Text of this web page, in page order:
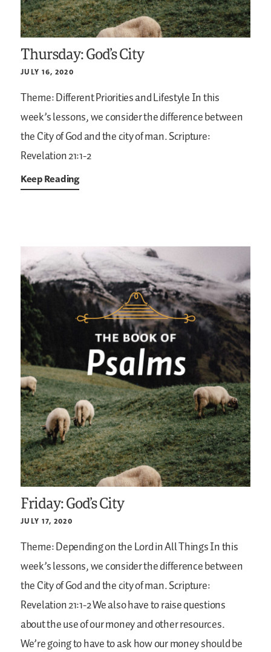
Thursday: God’s City
JULY 16, 2020
Theme: Different Priorities and LifestyleIn this
week’s lessons, we consider the difference between
the City of God and the city of man.Scripture:
Revelation 21:1-2
Keep Reading
Friday: God’s City
JULY 17, 2020
Theme: Depending on the Lord in All ThingsIn this
week’s lessons, we consider the difference between
the City of God and the city of man.Scripture:
Revelation 21:1-2We also have to raise questions
about the use of our money and other resources.
We’re going to have to ask how our money should be